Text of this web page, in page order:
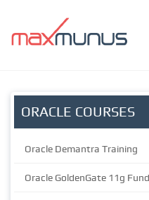
ORACLE COURSES
Oracle Demantra Training
Oracle GoldenGate 11g